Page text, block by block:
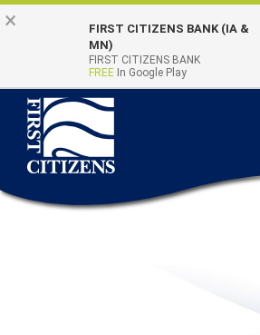
Skip to main content
Go to Online Banking
Quick Links
×
FIRST CITIZENS BANK (IA &
MN)
FIRST CITIZENS BANK
FREE In Google Play